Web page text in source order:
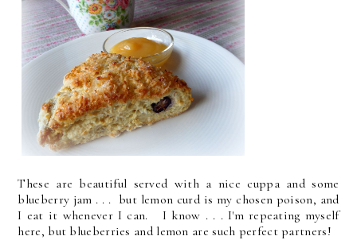
These are beautiful served with a nice cuppa and some
blueberry jam . . . but lemon curd is my chosen poison, and
I eat it whenever I can. I know . . . I'm repeating myself
here, but blueberries and lemon are such perfect partners!